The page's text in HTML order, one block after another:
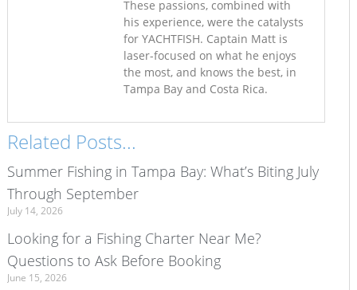
These passions, combined with
his experience, were the catalysts
for YACHTFISH. Captain Matt is
laser-focused on what he enjoys
the most, and knows the best, in
Tampa Bay and Costa Rica.
Related Posts...
Summer Fishing in Tampa Bay: What’s Biting July
Through September
July 14, 2026
Looking for a Fishing Charter Near Me?
Questions to Ask Before Booking
June 15, 2026